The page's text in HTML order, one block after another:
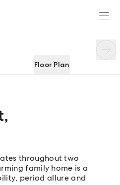
Floor Plan
,
throughout two
family home is a
period allure and